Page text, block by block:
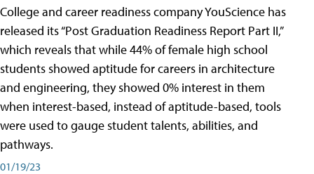
College and career readiness company YouScience has
released its “Post Graduation Readiness Report Part II,”
which reveals that while 44% of female high school
students showed aptitude for careers in architecture
and engineering, they showed 0% interest in them
when interest-based, instead of aptitude-based, tools
were used to gauge student talents, abilities, and
pathways.
01/19/23